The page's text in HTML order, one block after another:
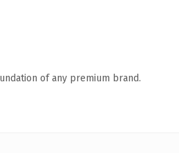
of any premium brand.